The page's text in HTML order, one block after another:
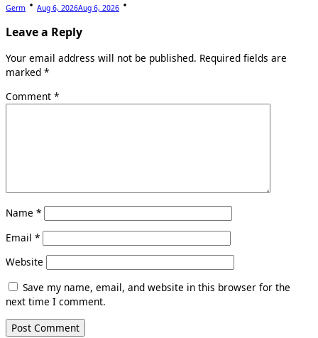
Germ Aug 6, 2026Aug 6, 2026
Leave a Reply
Your email address will not be published. Required fields are
marked *
Comment *
Name *
Email *
Website
Save my name, email, and website in this browser for the
next time I comment.